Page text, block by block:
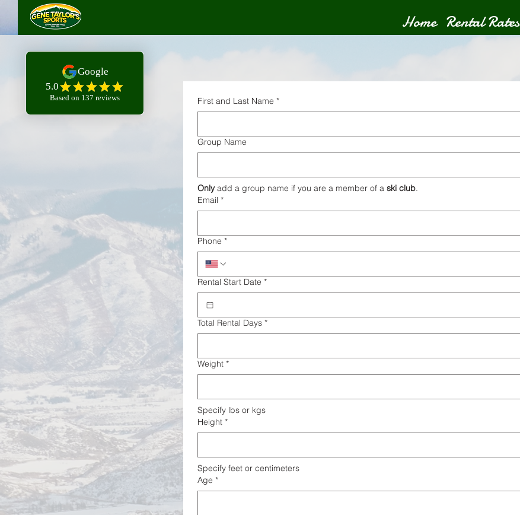
Home Rental Rates
First and Last Name *
Group Name
Only add a group name if you are a member of a ski club.
Email *
Phone *
Rental Start Date *
Total Rental Days *
Weight *
Specify lbs or kgs
Height *
Specify feet or centimeters
Age *